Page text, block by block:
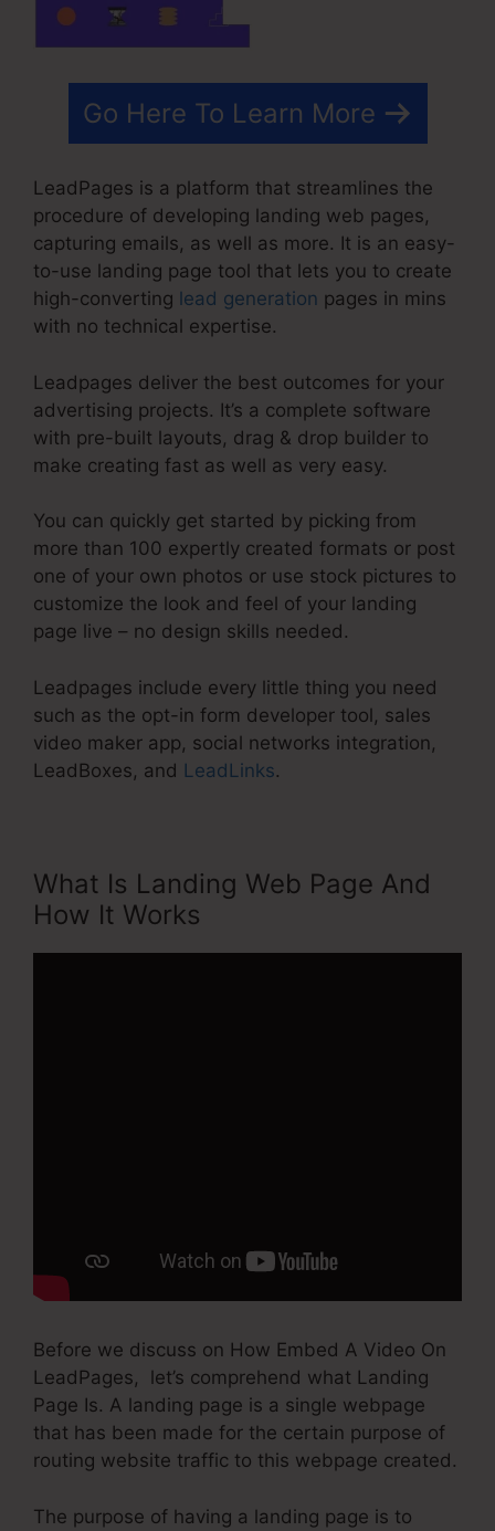
Go Here To Learn More
LeadPages is a platform that streamlines the
procedure of developing landing web pages,
capturing emails, as well as more. It is an easy-
to-use landing page tool that lets you to create
high-converting lead generation pages in mins
with no technical expertise.
Leadpages deliver the best outcomes for your
advertising projects. It’s a complete software
with pre-built layouts, drag & drop builder to
make creating fast as well as very easy.
You can quickly get started by picking from
more than 100 expertly created formats or post
one of your own photos or use stock pictures to
customize the look and feel of your landing
page live – no design skills needed.
Leadpages include every little thing you need
such as the opt-in form developer tool, sales
video maker app, social networks integration,
LeadBoxes, and LeadLinks.
What Is Landing Web Page And
How It Works
Before we discuss on How Embed A Video On
LeadPages, let’s comprehend what Landing
Page Is. A landing page is a single webpage
that has been made for the certain purpose of
routing website traffic to this webpage created.
The purpose of having a landing page is to